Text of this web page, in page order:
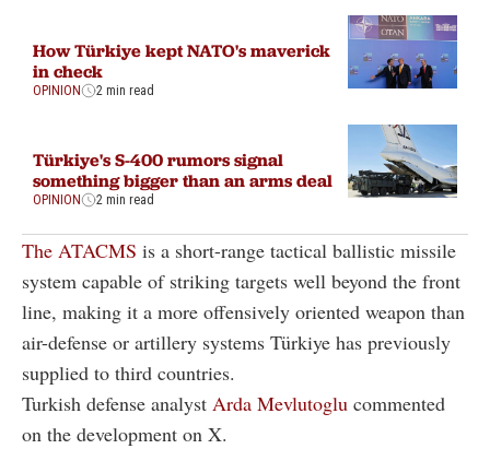
How Türkiye kept NATO's maverick
in check
OPINION 2 min read
Türkiye's S-400 rumors signal
something bigger than an arms deal
OPINION 2 min read
The ATACMS is a short-range tactical ballistic missile
system capable of striking targets well beyond the front
line, making it a more offensively oriented weapon than
air-defense or artillery systems Türkiye has previously
supplied to third countries.
Turkish defense analyst Arda Mevlutoglu commented
on the development on X.